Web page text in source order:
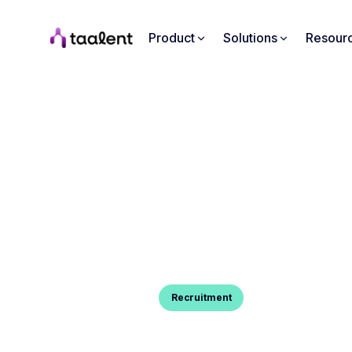
Product Solutions
Recruitment